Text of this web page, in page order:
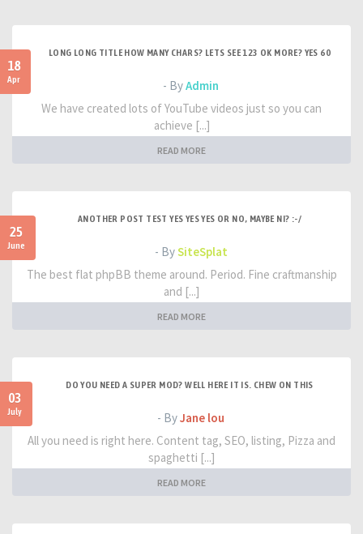
18
Apr
LONG LONG TITLE HOW MANY CHARS? LETS SEE 123 OK MORE? YES 60
- ByAdmin
We have created lots of YouTube videos just so you can
achieve [...]
READ MORE
25
June
ANOTHER POST TEST YES YES YES OR NO, MAYBE NI? :-/
- BySiteSplat
The best flat phpBB theme around. Period. Fine craftmanship
and [...]
READ MORE
03
July
DO YOU NEED A SUPER MOD? WELL HERE IT IS. CHEW ON THIS
- ByJane lou
All you need is right here. Content tag, SEO, listing, Pizza and
spaghetti [...]
READ MORE